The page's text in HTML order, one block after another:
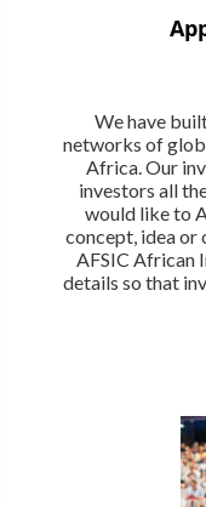
We have
networks of
Africa. Our
investors all
would like to
concept, idea or
AFSIC African
details so that